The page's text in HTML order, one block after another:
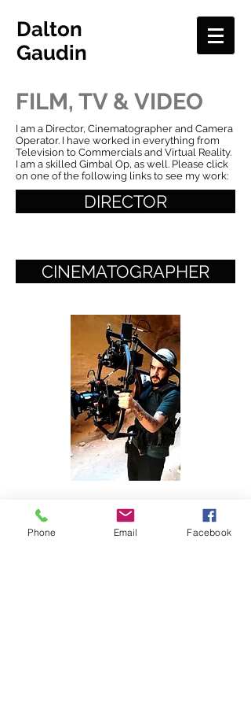
Dalton
Gaudin
FILM, TV & VIDEO
I am a Director, Cinematographer and Camera
Operator. I have worked in everything from
Television to Commercials and Virtual Reality.
I am a skilled Gimbal Op, as well. Please click
on one of the following links to see my work:
DIRECTOR
CINEMATOGRAPHER
Phone Email Facebook